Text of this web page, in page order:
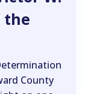
the
County